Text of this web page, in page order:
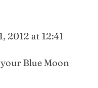
2012 at 12:41
Blue Moon